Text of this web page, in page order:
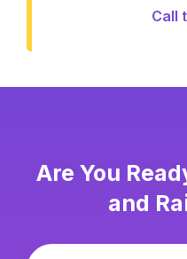
Call
Are You
and